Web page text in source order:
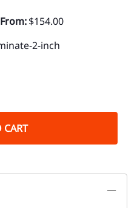
$154.00
2-inch